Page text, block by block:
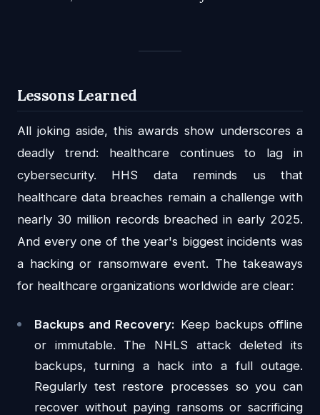
Lessons Learned
All joking aside, this awards show underscores a
deadly trend: healthcare continues to lag in
cybersecurity. HHS data reminds us that
healthcare data breaches remain a challenge with
nearly 30 million records breached in early 2025.
And every one of the year's biggest incidents was
a hacking or ransomware event. The takeaways
for healthcare organizations worldwide are clear:
Backups and Recovery: Keep backups offline
or immutable. The NHLS attack deleted its
backups, turning a hack into a full outage.
Regularly test restore processes so you can
recover without paying ransoms or sacrificing